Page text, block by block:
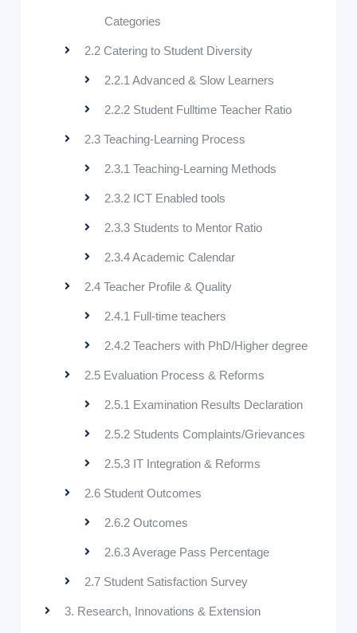
Categories
2.2 Catering to Student Diversity
2.2.1 Advanced & Slow Learners
2.2.2 Student Fulltime Teacher Ratio
2.3 Teaching-Learning Process
2.3.1 Teaching-Learning Methods
2.3.2 ICT Enabled tools
2.3.3 Students to Mentor Ratio
2.3.4 Academic Calendar
2.4 Teacher Profile & Quality
2.4.1 Full-time teachers
2.4.2 Teachers with PhD/Higher degree
2.5 Evaluation Process & Reforms
2.5.1 Examination Results Declaration
2.5.2 Students Complaints/Grievances
2.5.3 IT Integration & Reforms
2.6 Student Outcomes
2.6.2 Outcomes
2.6.3 Average Pass Percentage
2.7 Student Satisfaction Survey
3. Research, Innovations & Extension